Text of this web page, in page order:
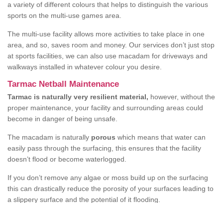
a variety of different colours that helps to distinguish the various
sports on the multi-use games area.
The multi-use facility allows more activities to take place in one
area, and so, saves room and money. Our services don’t just stop
at sports facilities, we can also use macadam for driveways and
walkways installed in whatever colour you desire.
Tarmac Netball Maintenance
Tarmac is naturally very resilient material, however, without the
proper maintenance, your facility and surrounding areas could
become in danger of being unsafe.
The macadam is naturally porous which means that water can
easily pass through the surfacing, this ensures that the facility
doesn’t flood or become waterlogged.
If you don’t remove any algae or moss build up on the surfacing
this can drastically reduce the porosity of your surfaces leading to
a slippery surface and the potential of it flooding.